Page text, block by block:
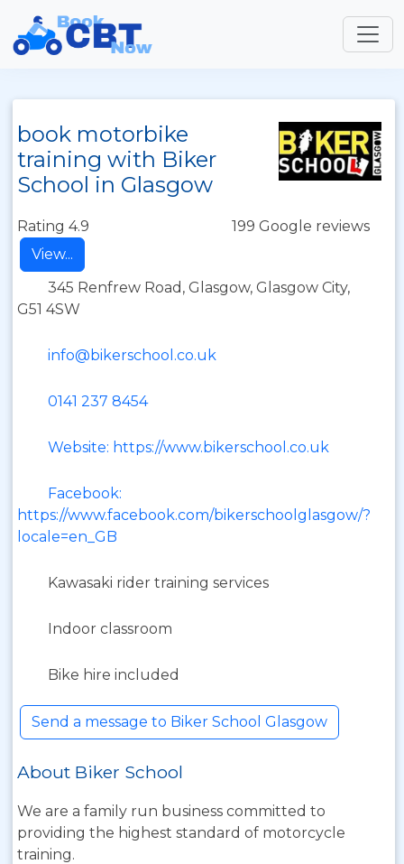
book motorbike
training with Biker
School in Glasgow
Rating 4.9
199 Google reviews
View...
345 Renfrew Road, Glasgow, Glasgow City,
G51 4SW
info@bikerschool.co.uk
0141 237 8454
Website: https://www.bikerschool.co.uk
Facebook:
https://www.facebook.com/bikerschoolglasgow/?
locale=en_GB
Kawasaki rider training services
Indoor classroom
Bike hire included
Send a message to Biker School Glasgow
About Biker School
We are a family run business committed to
providing the highest standard of motorcycle
training.